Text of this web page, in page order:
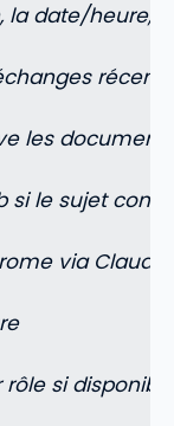
la date/heure,
les
si le sujet
via
si disponible